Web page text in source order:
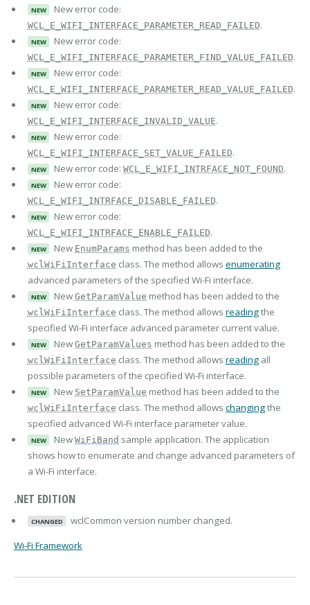
NEW New error code:
WCL_E_WIFI_INTERFACE_PARAMETER_READ_FAILED.
NEW New error code:
WCL_E_WIFI_INTERFACE_PARAMETER_FIND_VALUE_FAILED.
NEW New error code:
WCL_E_WIFI_INTERFACE_PARAMETER_READ_VALUE_FAILED.
NEW New error code:
WCL_E_WIFI_INTERFACE_INVALID_VALUE.
NEW New error code:
WCL_E_WIFI_INTERFACE_SET_VALUE_FAILED.
NEW New error code:WCL_E_WIFI_INTRFACE_NOT_FOUND.
NEW New error code:
WCL_E_WIFI_INTRFACE_DISABLE_FAILED.
NEW New error code:
WCL_E_WIFI_INTRFACE_ENABLE_FAILED.
NEW New EnumParams method has been added to the
wclWiFiInterface class. The method allows enumerating
advanced parameters of the specified Wi-Fi interface.
NEW NewGetParamValue method has been added to the
wclWiFiInterface class. The method allows readingthe
specified Wi-Fi interface advanced parameter current value.
NEW NewGetParamValues method has been added to the
wclWiFiInterface class. The method allows readingall
possible parameters of the cpecified Wi-Fi interface.
NEW New SetParamValue method has been added to the
wclWiFiInterface class. The method allows changingthe
specified advanced Wi-Fi interface parameter value.
NEW NewWiFiBand sample application. The application
shows how to enumerate and change advanced parameters of
a Wi-Fi interface.
.NET EDITION
CHANGED wclCommon version number changed.
Wi-Fi Framework